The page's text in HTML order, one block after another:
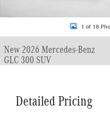
1 of 18
New 2026 Mercedes-Benz
GLC 300 SUV
Detailed Pricing